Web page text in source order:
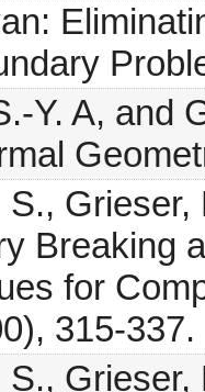
Y. A, and
S.,
Breaking
for
315-337.
S.,